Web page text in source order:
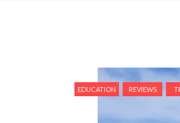
EDUCATION REVIEWS